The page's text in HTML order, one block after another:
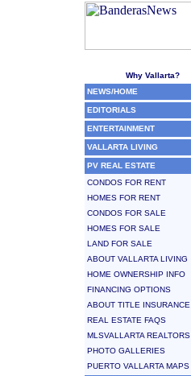
Why Vallarta?
NEWS/HOME
EDITORIALS
ENTERTAINMENT
VALLARTA LIVING
PV REAL ESTATE
CONDOS FOR RENT
HOMES FOR RENT
CONDOS FOR SALE
HOMES FOR SALE
LAND FOR SALE
ABOUT VALLARTA LIVING
HOME OWNERSHIP INFO
FINANCING OPTIONS
ABOUT TITLE INSURANCE
REAL ESTATE FAQS
MLSVALLARTA REALTORS
PHOTO GALLERIES
PUERTO VALLARTA MAPS